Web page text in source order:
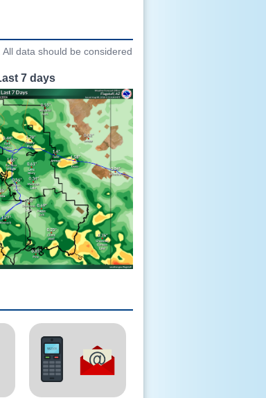
data should be considered
7 days